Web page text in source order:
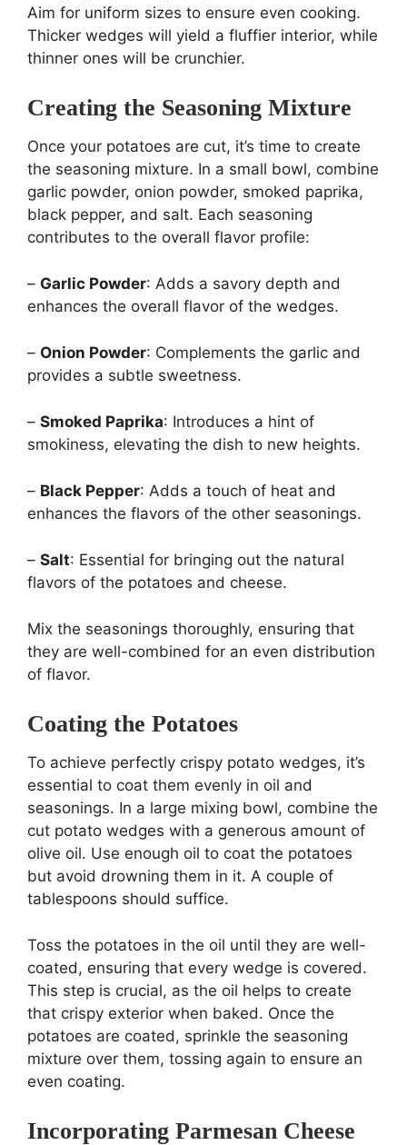
Aim for uniform sizes to ensure even cooking.
Thicker wedges will yield a fluffier interior, while
thinner ones will be crunchier.
Creating the Seasoning Mixture
Once your potatoes are cut, it’s time to create
the seasoning mixture. In a small bowl, combine
garlic powder, onion powder, smoked paprika,
black pepper, and salt. Each seasoning
contributes to the overall flavor profile:
– Garlic Powder: Adds a savory depth and
enhances the overall flavor of the wedges.
– Onion Powder: Complements the garlic and
provides a subtle sweetness.
– Smoked Paprika: Introduces a hint of
smokiness, elevating the dish to new heights.
– Black Pepper: Adds a touch of heat and
enhances the flavors of the other seasonings.
– Salt: Essential for bringing out the natural
flavors of the potatoes and cheese.
Mix the seasonings thoroughly, ensuring that
they are well-combined for an even distribution
of flavor.
Coating the Potatoes
To achieve perfectly crispy potato wedges, it’s
essential to coat them evenly in oil and
seasonings. In a large mixing bowl, combine the
cut potato wedges with a generous amount of
olive oil. Use enough oil to coat the potatoes
but avoid drowning them in it. A couple of
tablespoons should suffice.
Toss the potatoes in the oil until they are well-
coated, ensuring that every wedge is covered.
This step is crucial, as the oil helps to create
that crispy exterior when baked. Once the
potatoes are coated, sprinkle the seasoning
mixture over them, tossing again to ensure an
even coating.
Incorporating Parmesan Cheese